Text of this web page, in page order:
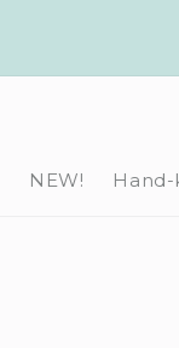
NEW!